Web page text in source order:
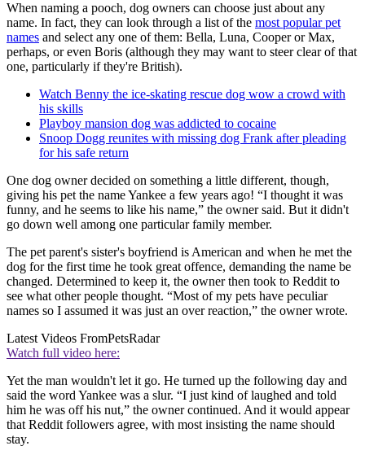
When naming a pooch, dog owners can choose just about any
name. In fact, they can look through a list of the most popular pet
names and select any one of them: Bella, Luna, Cooper or Max,
perhaps, or even Boris (although they may want to steer clear of that
one, particularly if they're British).
Watch Benny the ice-skating rescue dog wow a crowd with
his skills
Playboy mansion dog was addicted to cocaine
Snoop Dogg reunites with missing dog Frank after pleading
for his safe return
One dog owner decided on something a little different, though,
giving his pet the name Yankee a few years ago! “I thought it was
funny, and he seems to like his name,” the owner said. But it didn't
go down well among one particular family member.
The pet parent's sister's boyfriend is American and when he met the
dog for the first time he took great offence, demanding the name be
changed. Determined to keep it, the owner then took to Reddit to
see what other people thought. “Most of my pets have peculiar
names so I assumed it was just an over reaction,” the owner wrote.
Latest Videos FromPetsRadar
Watch full video here:
Yet the man wouldn't let it go. He turned up the following day and
said the word Yankee was a slur. “I just kind of laughed and told
him he was off his nut,” the owner continued. And it would appear
that Reddit followers agree, with most insisting the name should
stay.